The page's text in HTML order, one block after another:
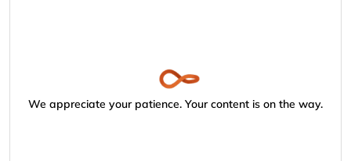
We appreciate your patience. Your content is on the way.